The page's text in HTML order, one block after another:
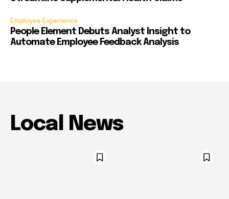
Employee Experience
People Element Debuts Analyst Insight to
Automate Employee Feedback Analysis
Local News